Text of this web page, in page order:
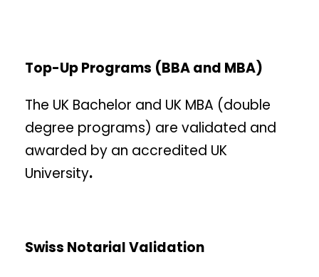
Top-Up Programs (BBA and MBA)
The UK Bachelor and UK MBA (double
degree programs) are validated and
awarded by an accredited UK
University.
Swiss Notarial Validation